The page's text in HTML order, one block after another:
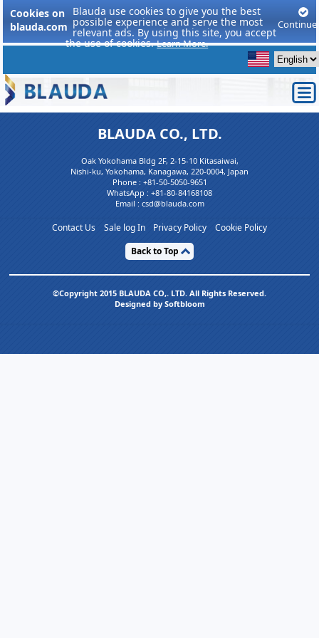
Cookies on
blauda.com
Blauda use cookies to give you the best
possible experience and serve the most
relevant ads. By using this site, you accept
the use of cookies.Learn More.
Continue
BLAUDA CO., LTD.
Oak Yokohama Bldg 2F, 2-15-10 Kitasaiwai,
Nishi-ku, Yokohama, Kanagawa, 220-0004, Japan
Phone : +81-50-5050-9651
WhatsApp : +81-80-84168108
Email : csd@blauda.com
Contact Us Sale log In Privacy Policy
Cookie Policy
Back to Top
©Copyright 2015 BLAUDA CO,. LTD. All Rights Reserved.
Designed by Softbloom